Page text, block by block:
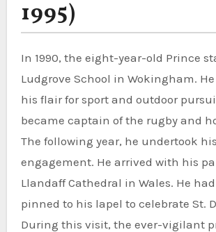
1995)
In 1990, the eight-year-old Prince
Ludgrove School in Wokingham.
his flair for sport and outdoor
became captain of the rugby and
The following year, he undertook
engagement. He arrived with his
Llandaff Cathedral in Wales. He
pinned to his lapel to celebrate St.
During this visit, the ever-vigilant